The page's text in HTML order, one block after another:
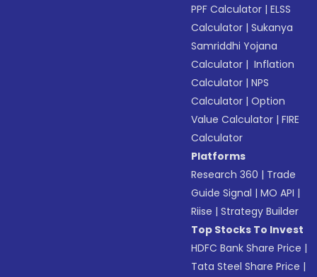
PPF Calculator |ELSS
Calculator |Sukanya
Samriddhi Yojana
Calculator | Inflation
Calculator |NPS
Calculator |Option
Value Calculator |FIRE
Calculator
Platforms
Research 360 | Trade
Guide Signal |MO API |
Riise |Strategy Builder
Top Stocks To Invest
HDFC Bank Share Price |
Tata Steel Share Price |